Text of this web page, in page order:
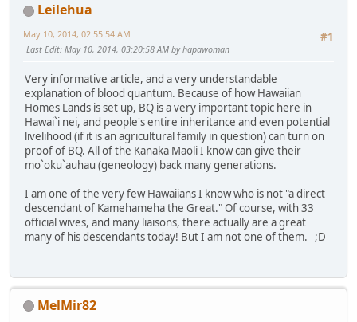
Leilehua
#1
May 10, 2014, 02:55:54 AM
Last Edit: May 10, 2014, 03:20:58 AM by hapawoman
Very informative article, and a very understandable
explanation of blood quantum. Because of how Hawaiian
Homes Lands is set up, BQ is a very important topic here in
Hawai`i nei, and people's entire inheritance and even potential
livelihood (if it is an agricultural family in question) can turn on
proof of BQ. All of the Kanaka Maoli I know can give their
mo`oku`auhau (geneology) back many generations.
I am one of the very few Hawaiians I know who is not "a direct
descendant of Kamehameha the Great." Of course, with 33
official wives, and many liaisons, there actually are a great
many of his descendants today! But I am not one of them. ;D
MelMir82